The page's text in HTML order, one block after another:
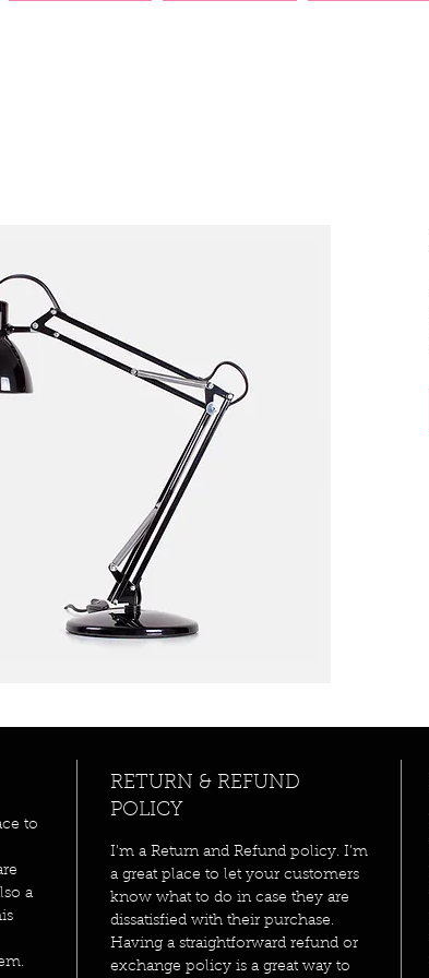
to
a
RETURN & REFUND
POLICY
I’m a Return and Refund policy. I’m
a great place to let your customers
know what to do in case they are
dissatisfied with their purchase.
Having a straightforward refund or
exchange policy is a great way to